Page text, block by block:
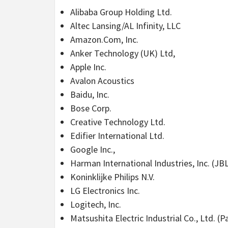
Alibaba Group Holding Ltd.
Altec Lansing/AL Infinity, LLC
Amazon.Com, Inc.
Anker Technology (UK) Ltd,
Apple Inc.
Avalon Acoustics
Baidu, Inc.
Bose Corp.
Creative Technology Ltd.
Edifier International Ltd.
Google Inc.,
Harman International Industries, Inc.
Koninklijke Philips N.V.
LG Electronics Inc.
Logitech, Inc.
Matsushita Electric Industrial Co., Ltd.